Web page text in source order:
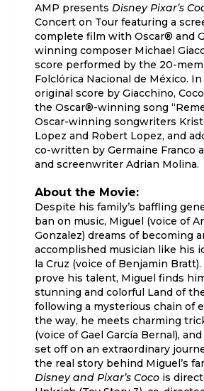
AMP presents Disney Pixar’s
Concert on Tour featuring a
complete film with Oscar® and
winning composer Michael
score performed by the 20-
Folclórica Nacional de México.
original score by Giacchino,
the Oscar®-winning song
Oscar-winning songwriters
Lopez and Robert Lopez, and
co-written by Germaine Franco
and screenwriter Adrian Molina.
About the Movie:
Despite his family’s baffling
ban on music, Miguel (voice of
Gonzalez) dreams of becoming
accomplished musician like his
la Cruz (voice of Benjamin
prove his talent, Miguel finds
stunning and colorful Land of
following a mysterious chain of
the way, he meets charming
(voice of Gael García Bernal),
set off on an extraordinary
the real story behind Miguel’s
Disney and Pixar’s Coco is